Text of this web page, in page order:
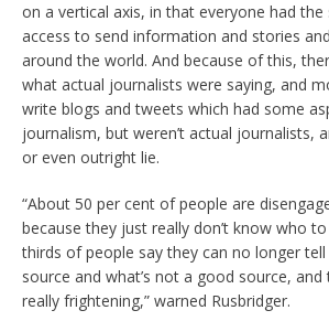
on a vertical axis, in that everyone had
access to send information and stories
around the world. And because of this,
what actual journalists were saying, and
write blogs and tweets which had some
journalism, but weren’t actual journalists,
or even outright lie.
“About 50 per cent of people are
because they just really don’t know who
thirds of people say they can no longer tell
source and what’s not a good source,
really frightening,” warned Rusbridger.